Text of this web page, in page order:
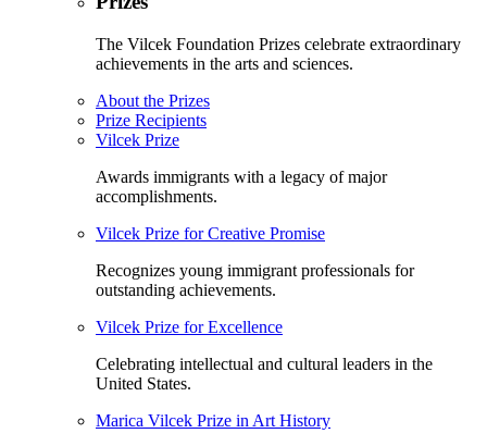
The Vilcek Foundation Prizes celebrate extraordinary
achievements in the arts and sciences.
About the Prizes
Prize Recipients
Vilcek Prize
Awards immigrants with a legacy of major
accomplishments.
Vilcek Prize for Creative Promise
Recognizes young immigrant professionals for
outstanding achievements.
Vilcek Prize for Excellence
Celebrating intellectual and cultural leaders in the
United States.
Marica Vilcek Prize in Art History